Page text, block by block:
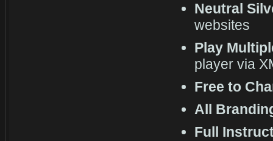
Neutral
websites
Play
player via
Free to
All
Full